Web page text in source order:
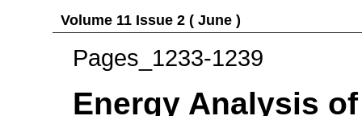
Volume 11 Issue 2 ( June )
Pages_1233-1239
Energy Analysis